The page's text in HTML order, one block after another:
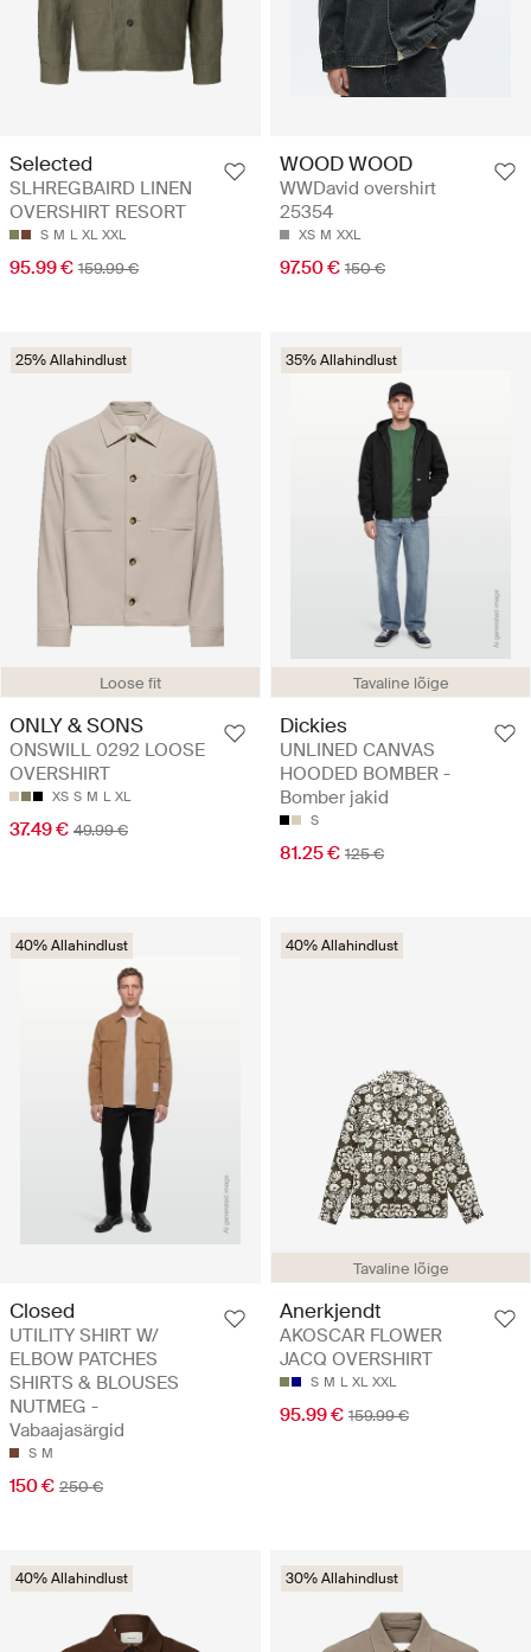
Selected
SLHREGBAIRD LINEN
OVERSHIRT RESORT
S M L XL XXL
95.99 € 159.99 €
WOOD WOOD
WWDavid overshirt
25354
XS M XXL
97.50 € 150 €
Loose fit
25% Allahindlust
ONLY & SONS
ONSWILL 0292 LOOSE
OVERSHIRT
XS S M L XL
37.49 € 49.99 €
Tavaline lõige
35% Allahindlust
Dickies
UNLINED CANVAS
HOODED BOMBER -
Bomber jakid
S
81.25 € 125 €
40% Allahindlust
Closed
UTILITY SHIRT W/
ELBOW PATCHES
SHIRTS & BLOUSES
NUTMEG -
Vabaajasärgid
S M
150 € 250 €
Tavaline lõige
40% Allahindlust
Anerkjendt
AKOSCAR FLOWER
JACQ OVERSHIRT
S M L XL XXL
95.99 € 159.99 €
40% Allahindlust 30% Allahindlust